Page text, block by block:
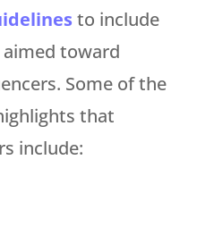
to include
toward
Some of the
that
include: